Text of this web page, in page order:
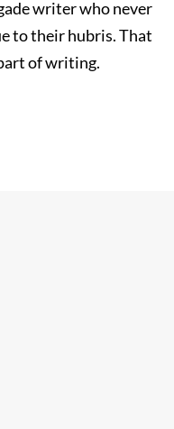
writer who never
to their hubris. That
of writing.